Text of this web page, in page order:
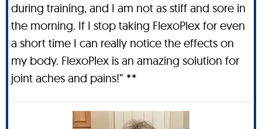
during training, and I am not as stiff and sore in
the morning. If I stop taking FlexoPlex for even
a short time I can really notice the effects on
my body. FlexoPlex is an amazing solution for
joint aches and pains!” **